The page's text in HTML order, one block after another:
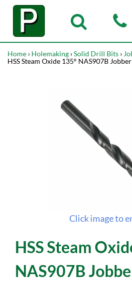
Home › Holemaking ›Solid Drill Bits ›
HSS Steam Oxide 135° NAS907B
Click image to
HSS Steam
NAS907B